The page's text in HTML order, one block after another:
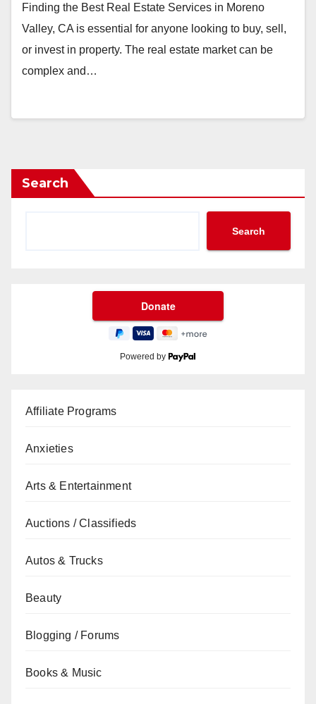
Finding the Best Real Estate Services in Moreno
Valley, CA is essential for anyone looking to buy, sell,
or invest in property. The real estate market can be
complex and…
Search
Search
Powered by
Affiliate Programs
Anxieties
Arts & Entertainment
Auctions / Classifieds
Autos & Trucks
Beauty
Blogging / Forums
Books & Music